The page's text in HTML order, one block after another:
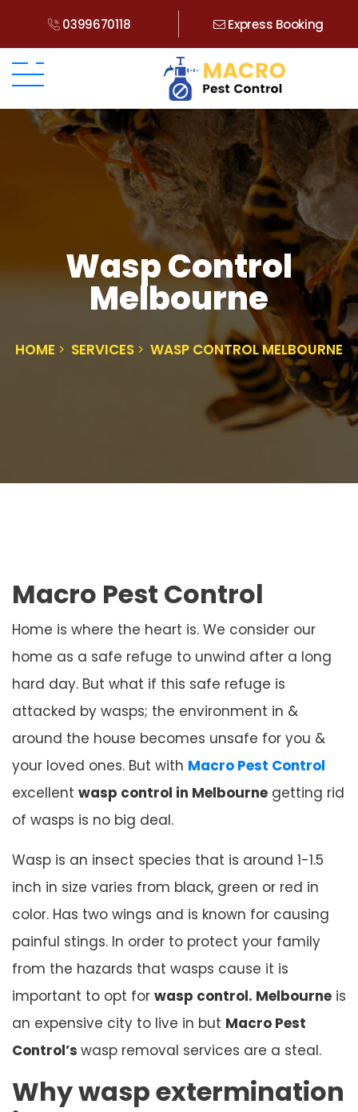
0399670118 Express Booking
Wasp Control
Melbourne
HOME SERVICES WASP CONTROL MELBOURNE
Macro Pest Control
Home is where the heart is. We consider our
home as a safe refuge to unwind after a long
hard day. But what if this safe refuge is
attacked by wasps; the environment in &
around the house becomes unsafe for you &
your loved ones. But with Macro Pest Control
excellent wasp control in Melbourne getting rid
of wasps is no big deal.
Wasp is an insect species that is around 1-1.5
inch in size varies from black, green or red in
color. Has two wings and is known for causing
painful stings. In order to protect your family
from the hazards that wasps cause it is
important to opt for wasp control. Melbourne is
an expensive city to live in but Macro Pest
Control’s wasp removal services are a steal.
Why wasp extermination